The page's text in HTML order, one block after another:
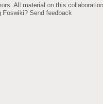
All material on this
Foswiki? Send feedback